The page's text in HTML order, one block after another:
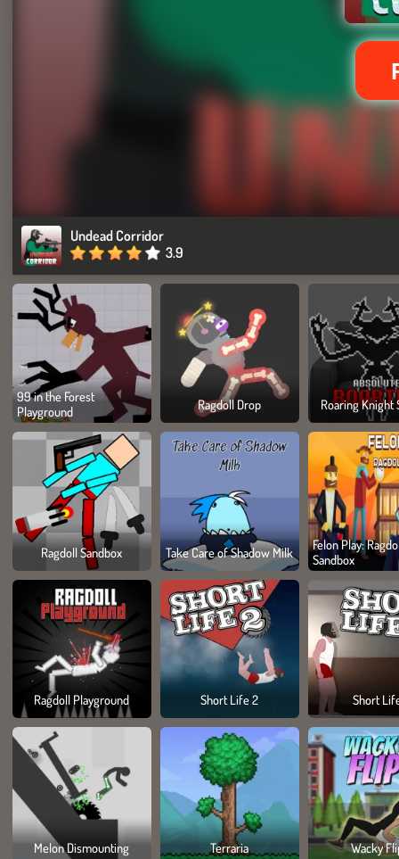
Undead Corridor
3.9
99 in the Forest
Playground
Ragdoll Drop Roaring Knight
Ragdoll Sandbox Take Care of Shadow Milk
Felon Play:
Sandbox
Ragdoll Playground Short Life 2 Short
Melon Dismounting Terraria Wacky